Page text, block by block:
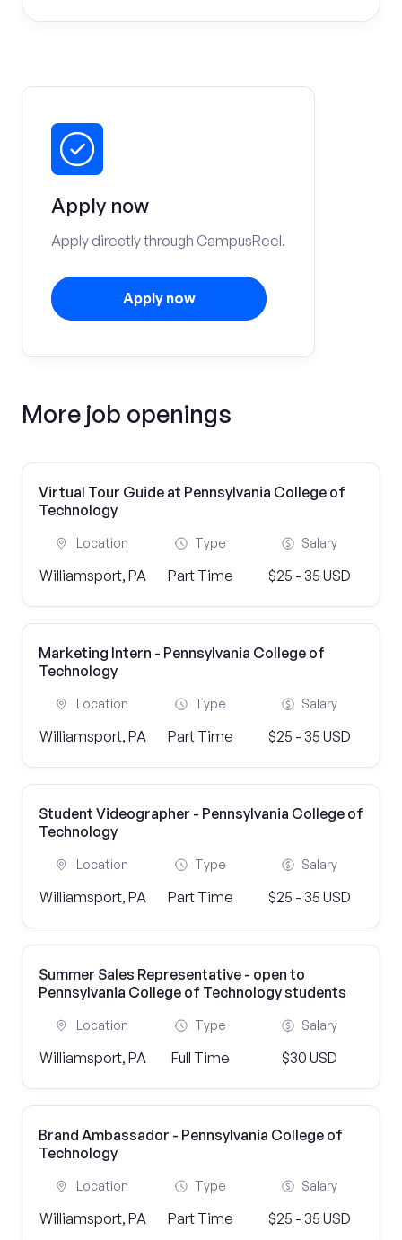
Apply now
Apply directly through CampusReel.
Apply now
More job openings
Virtual Tour Guide at Pennsylvania College of
Technology
Location
Williamsport, PA
Type
Part Time
Salary
$25 - 35 USD
Marketing Intern - Pennsylvania College of
Technology
Location
Williamsport, PA
Type
Part Time
Salary
$25 - 35 USD
Student Videographer - Pennsylvania College of
Technology
Location
Williamsport, PA
Type
Part Time
Salary
$25 - 35 USD
Summer Sales Representative - open to
Pennsylvania College of Technology students
Location
Williamsport, PA
Type
Full Time
Salary
$30 USD
Brand Ambassador - Pennsylvania College of
Technology
Location
Williamsport, PA
Type
Part Time
Salary
$25 - 35 USD